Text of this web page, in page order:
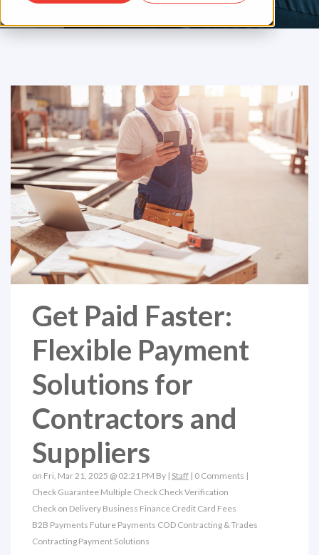
Get Paid Faster:
Flexible Payment
Solutions for
Contractors and
Suppliers
on Fri, Mar 21, 2025 @ 02:21 PM By | Staff | 0 Comments |
Check Guarantee Multiple Check Check Verification
Check on Delivery Business Finance Credit Card Fees
B2B Payments Future Payments COD Contracting & Trades
Contracting Payment Solutions